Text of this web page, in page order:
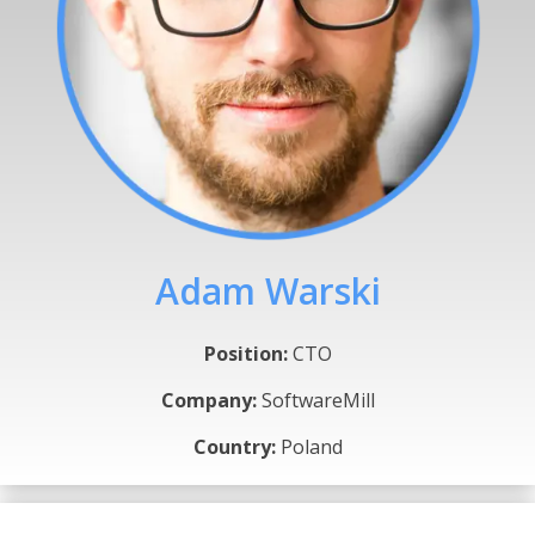
Adam Warski
Position:CTO
Company:SoftwareMill
Country:Poland